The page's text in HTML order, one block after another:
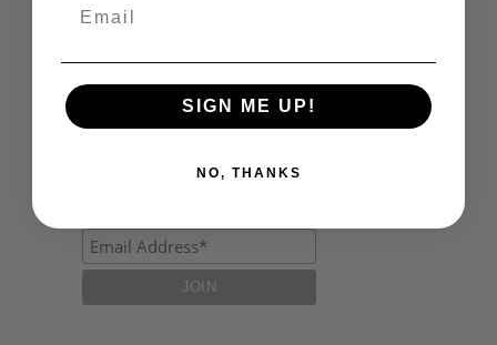
Road Trip
Schools
Show JumpingSIGN ME UP!
NO, THANKS